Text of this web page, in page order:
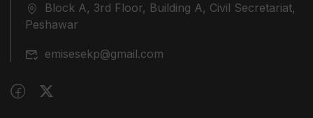
Block A, 3rd Floor, Building A, Civil Secretariat,
Peshawar
emisesekp@gmail.com